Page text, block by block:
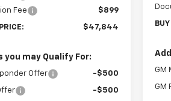
Fee
$899
$47,844
you may Qualify For:
Offer -$500
-$500
GM
GM